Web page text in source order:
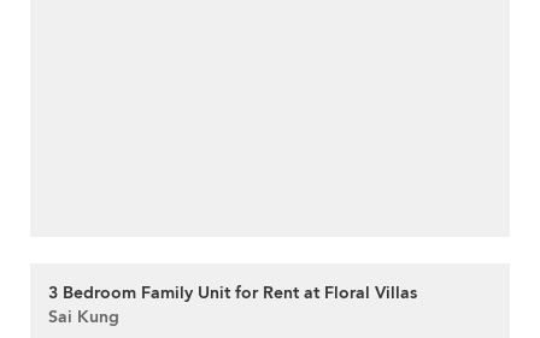
3 Bedroom Family Unit for Rent at Floral Villas
Sai Kung